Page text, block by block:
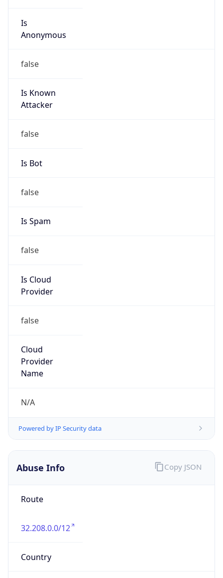
Is
Anonymous
false
Is Known
Attacker
false
Is Bot
false
Is Spam
false
Is Cloud
Provider
false
Cloud
Provider
Name
N/A
Powered by IP Security data
Abuse Info
Route
32.208.0.0/12
Country
Copy JSON